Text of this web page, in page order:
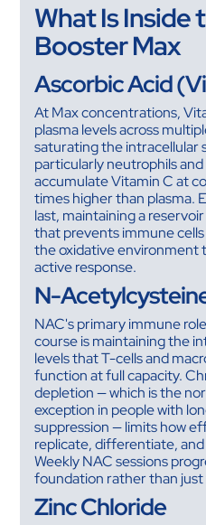
What Is Inside
Booster Max
Ascorbic Acid
At Max concentrations,
plasma levels across
saturating the intracellular
particularly neutrophils
accumulate Vitamin C at
times higher than plasma.
last, maintaining a
that prevents immune
the oxidative environment
active response.
N-
NAC's primary immune
course is maintaining the
levels that T-cells and
function at full capacity.
depletion — which is the
exception in people with
suppression — limits how
replicate, differentiate,
Weekly NAC sessions
foundation rather than
Zinc Chloride